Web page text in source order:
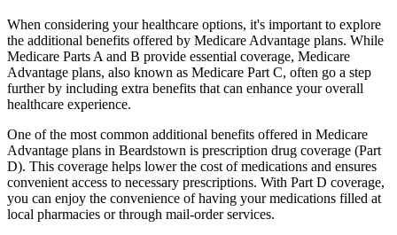
When considering your healthcare options, it's important to explore
the additional benefits offered by Medicare Advantage plans. While
Medicare Parts A and B provide essential coverage, Medicare
Advantage plans, also known as Medicare Part C, often go a step
further by including extra benefits that can enhance your overall
healthcare experience.
One of the most common additional benefits offered in Medicare
Advantage plans in Beardstown is prescription drug coverage (Part
D). This coverage helps lower the cost of medications and ensures
convenient access to necessary prescriptions. With Part D coverage,
you can enjoy the convenience of having your medications filled at
local pharmacies or through mail-order services.